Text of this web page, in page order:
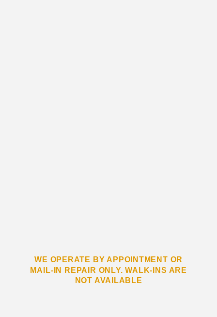
WE OPERATE BY APPOINTMENT OR
MAIL-IN REPAIR ONLY. WALK-INS ARE
NOT AVAILABLE